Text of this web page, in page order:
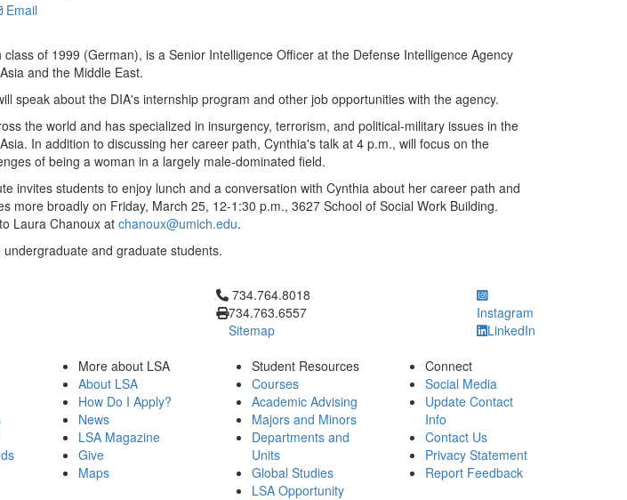
Email
class of 1999 (German), is a Senior Intelligence Officer at the Defense Intelligence Agency
and the Middle East.
speak about the DIA's internship program and other job opportunities with the agency.
the world and has specialized in insurgency, terrorism, and political-military issues in the
In addition to discussing her career path, Cynthia's talk at 4 p.m., will focus on the
of being a woman in a largely male-dominated field.
invites students to enjoy lunch and a conversation with Cynthia about her career path and
more broadly on Friday, March 25, 12-1:30 p.m., 3627 School of Social Work Building.
Laura Chanoux at chanoux@umich.edu.
and graduate students.
Click to call 734.764.8018
734.764.8018
734.763.6557
Sitemap
Instagram
LinkedIn
More about LSA
About LSA
How Do I Apply?
News
LSA Magazine
Give
Maps
Student Resources
Courses
Academic Advising
Majors and Minors
Departments and
Units
Global Studies
LSA Opportunity
Connect
Social Media
Update Contact
Info
Contact Us
Privacy Statement
Report Feedback